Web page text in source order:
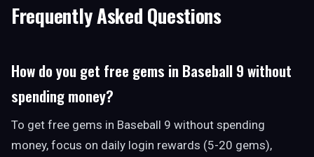
Frequently Asked Questions
How do you get free gems in Baseball 9 without
spending money?
To get free gems in Baseball 9 without spending
money, focus on daily login rewards (5-20 gems),